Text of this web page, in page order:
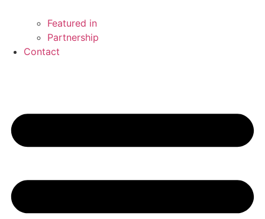
Featured in
Partnership
Contact